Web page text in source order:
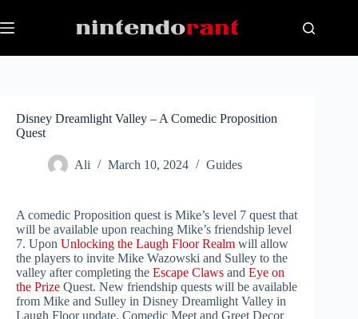
to
content
Disney Dreamlight Valley – A Comedic Proposition
Quest
Ali March 10, 2024 Guides
A comedic Proposition quest is Mike’s level 7 quest that
will be available upon reaching Mike’s friendship level
7. Upon Unlocking the Laugh Floor Realm will allow
the players to invite Mike Wazowski and Sulley to the
valley after completing the Escape Claws and Eye on
the Prize Quest. New friendship quests will be available
from Mike and Sulley in Disney Dreamlight Valley in
Laugh Floor update. Comedic Meet and Greet Decor